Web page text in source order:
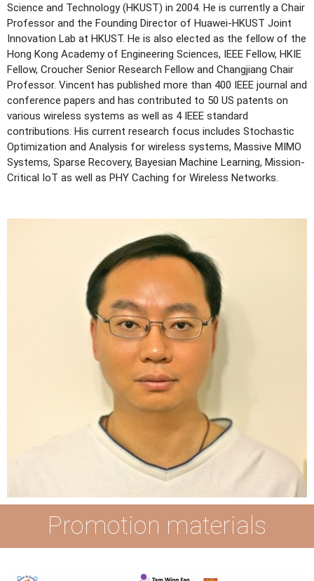
Science and Technology (HKUST) in 2004. He is currently a Chair
Professor and the Founding Director of Huawei-HKUST Joint
Innovation Lab at HKUST. He is also elected as the fellow of the
Hong Kong Academy of Engineering Sciences, IEEE Fellow, HKIE
Fellow, Croucher Senior Research Fellow and Changjiang Chair
Professor. Vincent has published more than 400 IEEE journal and
conference papers and has contributed to 50 US patents on
various wireless systems as well as 4 IEEE standard
contributions. His current research focus includes Stochastic
Optimization and Analysis for wireless systems, Massive MIMO
Systems, Sparse Recovery, Bayesian Machine Learning, Mission-
Critical IoT as well as PHY Caching for Wireless Networks.
Promotion materials